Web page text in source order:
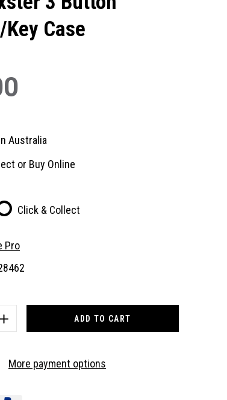
Case
Australia
or Buy Online
Click & Collect
Pro
INCREASE
SUITMore payment options